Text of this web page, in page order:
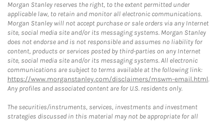
Morgan Stanley reserves the right, to the extent permitted under
applicable law, to retain and monitor all electronic communications.
Morgan Stanley will not accept purchase or sale orders via any Internet
site, social media site and/or its messaging systems. Morgan Stanley
does not endorse and is not responsible and assumes no liability for
content, products or services posted by third-parties on any Internet
site, social media site and/or its messaging systems. All electronic
communications are subject to terms available at the following link:
https://www.morganstanley.com/disclaimers/mswm-email.html.
Any profiles and associated content are for U.S. residents only.
The securities/instruments, services, investments and investment
strategies discussed in this material may not be appropriate for all